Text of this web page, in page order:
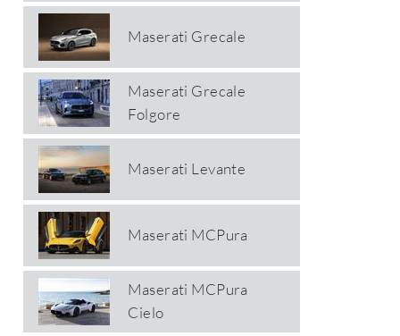
Maserati Grecale
Maserati Grecale
Folgore
Maserati Levante
Maserati MCPura
Maserati MCPura
Cielo